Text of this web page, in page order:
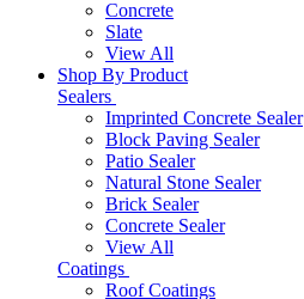
Concrete
Slate
View All
Shop By Product
Sealers
Imprinted Concrete Sealer
Block Paving Sealer
Patio Sealer
Natural Stone Sealer
Brick Sealer
Concrete Sealer
View All
Coatings
Roof Coatings